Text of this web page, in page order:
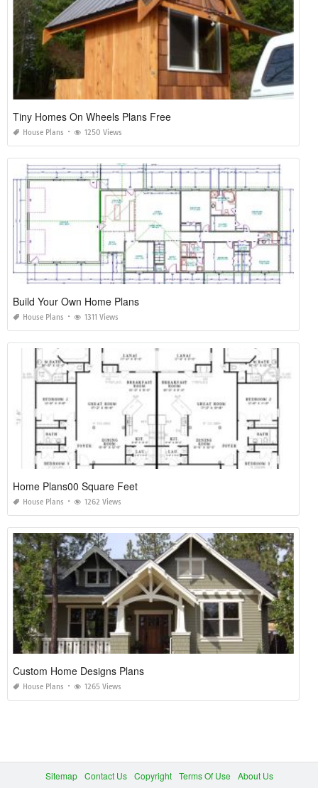
Tiny Homes On Wheels Plans Free
House Plans 1250 Views
Build Your Own Home Plans
House Plans 1311 Views
Home Plans00 Square Feet
House Plans 1262 Views
Custom Home Designs Plans
House Plans 1265 Views
Sitemap Contact Us Copyright Terms Of Use About Us